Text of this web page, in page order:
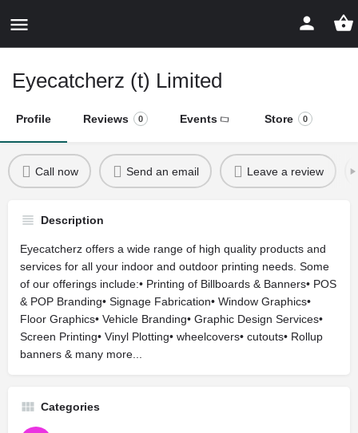
Eyecatcherz (t) Limited
Profile Reviews 0 Events Store 0
Call now Send an email Leave a review
Description
Eyecatcherz offers a wide range of high quality products and
services for all your indoor and outdoor printing needs. Some
of our offerings include:• Printing of Billboards & Banners• POS
& POP Branding• Signage Fabrication• Window Graphics•
Floor Graphics• Vehicle Branding• Graphic Design Services•
Screen Printing• Vinyl Plotting• wheelcovers• cutouts• Rollup
banners & many more...
Categories